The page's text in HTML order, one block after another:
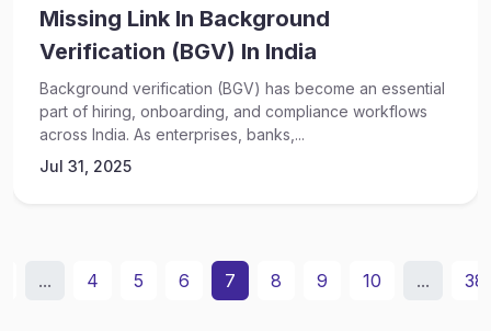
Missing Link In Background
Verification (BGV) In India
Background verification (BGV) has become an essential
part of hiring, onboarding, and compliance workflows
across India. As enterprises, banks,...
Jul 31, 2025
... 4 5 6 7 8 9 10 ... 38